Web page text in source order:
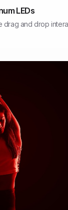
LEDs
drag and drop